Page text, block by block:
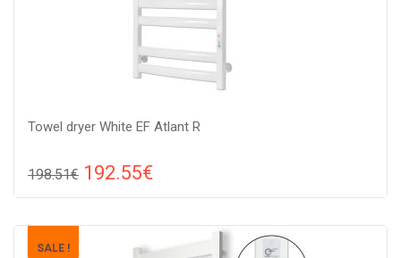
Towel dryer White EF Atlant R
198.51€ 192.55€
Color: white, Connection: raight, Power: 210 W, Size:
SALE !